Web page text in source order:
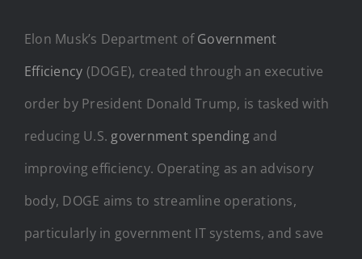
Elon Musk’s Department ofGovernment
Efficiency (DOGE), created through an executive
order by President Donald Trump, is tasked with
reducing U.S. government spendingand
improving efficiency. Operating as an advisory
body, DOGE aims to streamline operations,
particularly in government IT systems, and save